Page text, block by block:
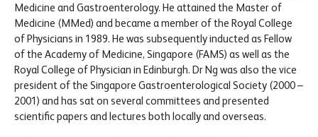
Medicine and Gastroenterology. He attained the Master of
Medicine (MMed) and became a member of the Royal College
of Physicians in 1989. He was subsequently inducted as Fellow
of the Academy of Medicine, Singapore (FAMS) as well as the
Royal College of Physician in Edinburgh. Dr Ng was also the vice
president of the Singapore Gastroenterological Society (2000 –
2001) and has sat on several committees and presented
scientific papers and lectures both locally and overseas.